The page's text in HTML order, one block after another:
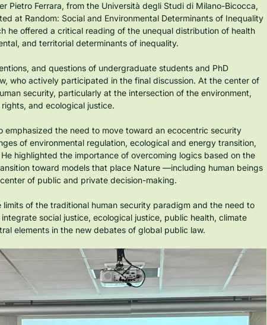
Pietro Ferrara, from the Università degli Studi di Milano-Bicocca,
at Random: Social and Environmental Determinants of Inequality
he offered a critical reading of the unequal distribution of health
and territorial determinants of inequality.
and questions of undergraduate students and PhD
who actively participated in the final discussion. At the center of
security, particularly at the intersection of the environment,
and ecological justice.
emphasized the need to move toward an ecocentric security
of environmental regulation, ecological and energy transition,
highlighted the importance of overcoming logics based on the
toward models that place Nature —including human beings
of public and private decision-making.
of the traditional human security paradigm and the need to
social justice, ecological justice, public health, climate
elements in the new debates of global public law.